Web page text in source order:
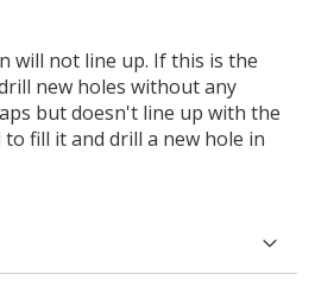
will not line up. If this is the
new holes without any
but doesn't line up with the
fill it and drill a new hole in